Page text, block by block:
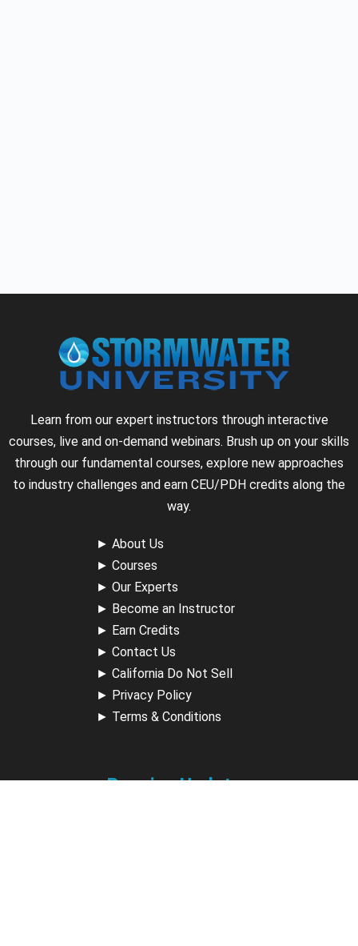
Learn from our expert instructors through interactive
courses, live and on-demand webinars. Brush up on your skills
through our fundamental courses, explore new approaches
to industry challenges and earn CEU/PDH credits along the
way.
► About Us
► Courses
► Our Experts
► Become an Instructor
► Earn Credits
► Contact Us
► California Do Not Sell
► Privacy Policy
► Terms & Conditions
Receive Updates